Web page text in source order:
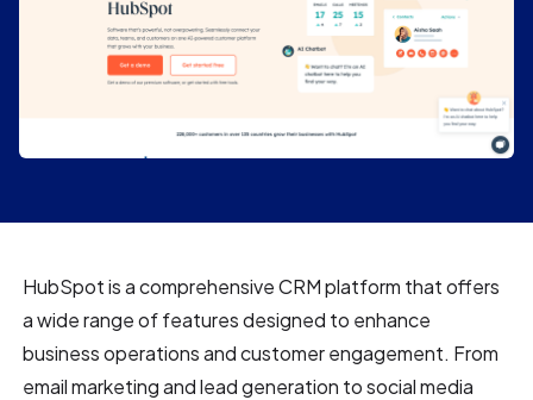
HubSpot is a comprehensive CRM platform that offers
a wide range of features designed to enhance
business operations and customer engagement. From
email marketing and lead generation to social media